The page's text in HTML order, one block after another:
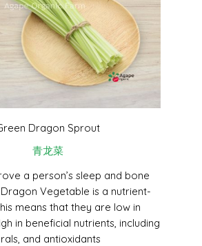
Dragon Sprout
青龙菜
a person’s sleep and bone
Vegetable is a nutrient-
means that they are low in
in beneficial nutrients, including
and antioxidants